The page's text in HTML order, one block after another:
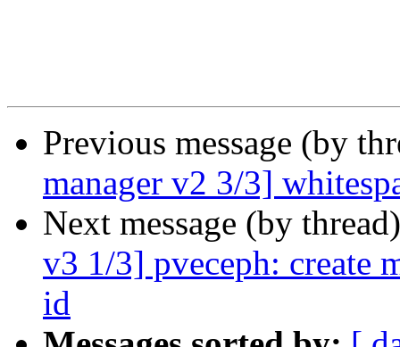
Previous message (by
manager v2 3/3]
Next message (by
v3 1/3] pveceph: create
id